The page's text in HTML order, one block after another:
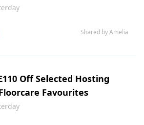
Shared by Amelia
Off Selected Hosting
Favourites